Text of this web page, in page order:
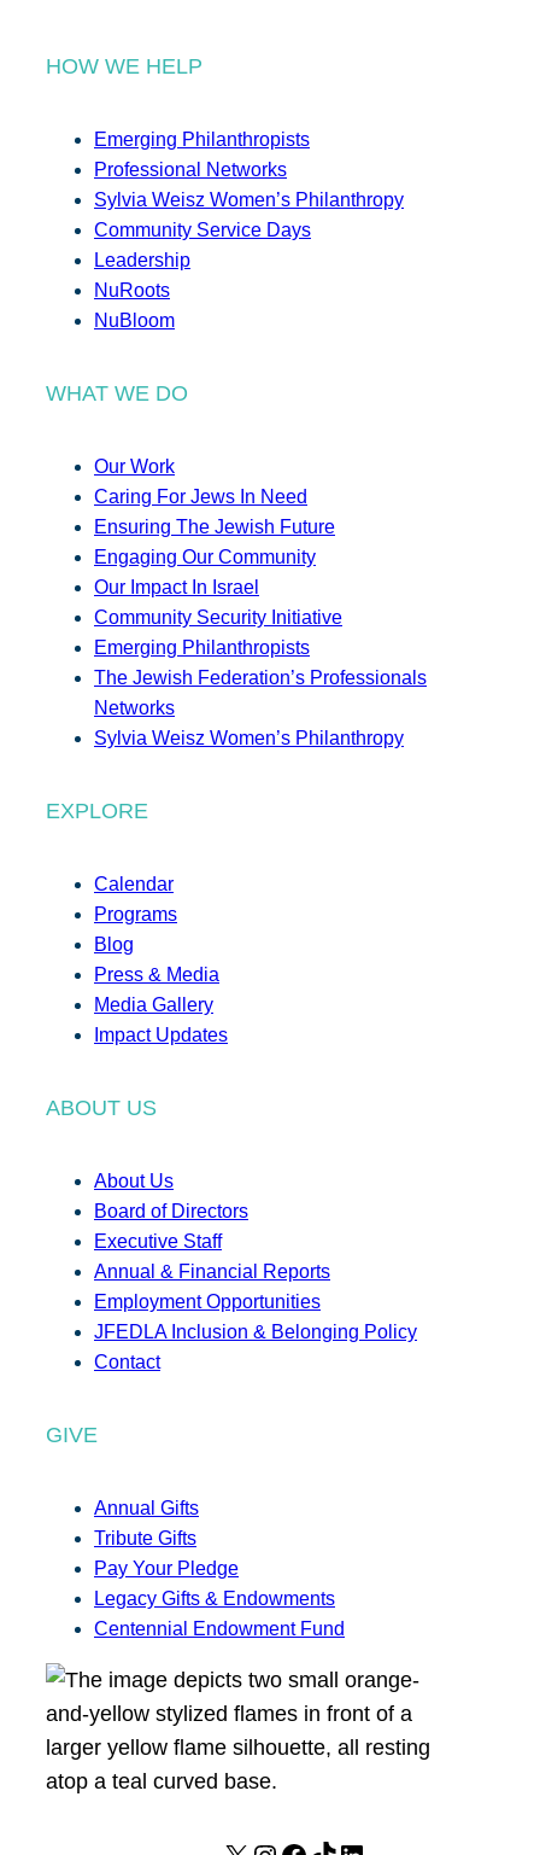
HOW WE HELP
Emerging Philanthropists
Professional Networks
Sylvia Weisz Women’s Philanthropy
Community Service Days
Leadership
NuRoots
NuBloom
WHAT WE DO
Our Work
Caring For Jews In Need
Ensuring The Jewish Future
Engaging Our Community
Our Impact In Israel
Community Security Initiative
Emerging Philanthropists
The Jewish Federation’s Professionals
Networks
Sylvia Weisz Women’s Philanthropy
EXPLORE
Calendar
Programs
Blog
Press & Media
Media Gallery
Impact Updates
ABOUT US
About Us
Board of Directors
Executive Staff
Annual & Financial Reports
Employment Opportunities
JFEDLA Inclusion & Belonging Policy
Contact
GIVE
Annual Gifts
Tribute Gifts
Pay Your Pledge
Legacy Gifts & Endowments
Centennial Endowment Fund